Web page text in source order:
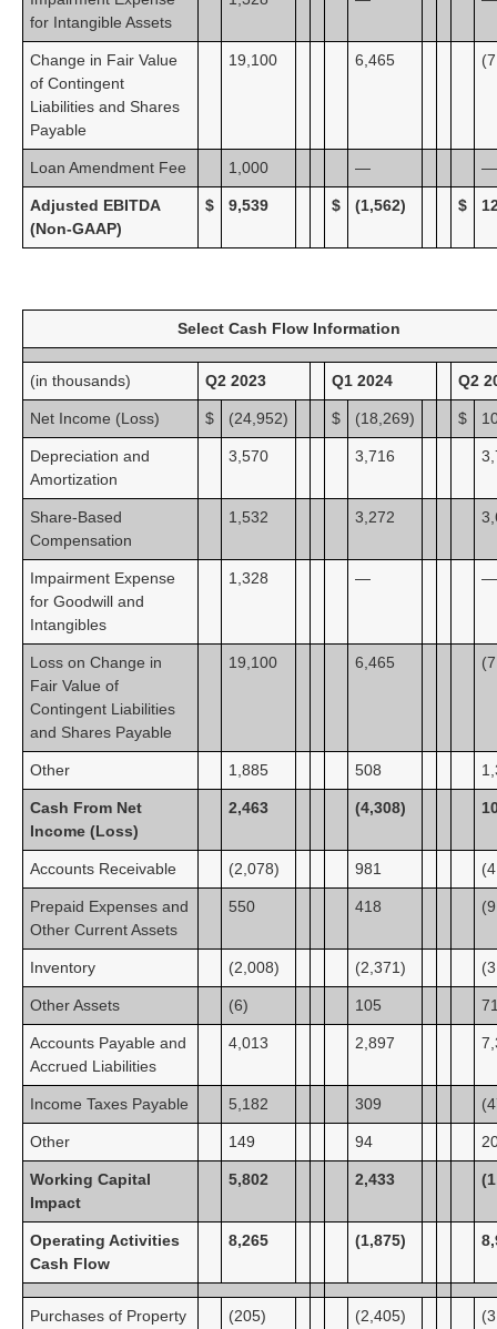
for Intangible Assets
Change in Fair Value
of Contingent
Liabilities and Shares
Payable
19,100 6,465
Loan Amendment Fee 1,000 — —
Adjusted EBITDA
(Non-GAAP)
$ 9,539 $ (1,562) $
Select Cash Flow Information
(in thousands) Q2 2023 Q1 2024 Q2
Net Income (Loss) $ (24,952) $ (18,269) $
Depreciation and
Amortization
3,570 3,716
Share-Based
Compensation
1,532 3,272
Impairment Expense
for Goodwill and
Intangibles
1,328 — —
Loss on Change in
Fair Value of
Contingent Liabilities
and Shares Payable
19,100 6,465
Other 1,885 508
Cash From Net
Income (Loss)
2,463 (4,308)
Accounts Receivable (2,078) 981
Prepaid Expenses and
Other Current Assets
550 418
Inventory (2,008) (2,371)
Other Assets (6) 105
Accounts Payable and
Accrued Liabilities
4,013 2,897
Income Taxes Payable 5,182 309
Other 149 94
Working Capital
Impact
5,802 2,433
Operating Activities
Cash Flow
8,265 (1,875)
Purchases of Property
(205) (2,405)